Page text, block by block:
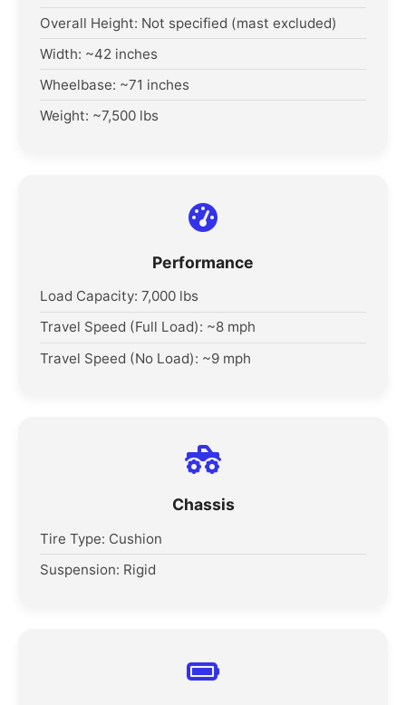
Overall Height: Not specified (mast excluded)
Width: ~42 inches
Wheelbase: ~71 inches
Weight: ~7,500 lbs
Performance
Load Capacity: 7,000 lbs
Travel Speed (Full Load): ~8 mph
Travel Speed (No Load): ~9 mph
Chassis
Tire Type: Cushion
Suspension: Rigid